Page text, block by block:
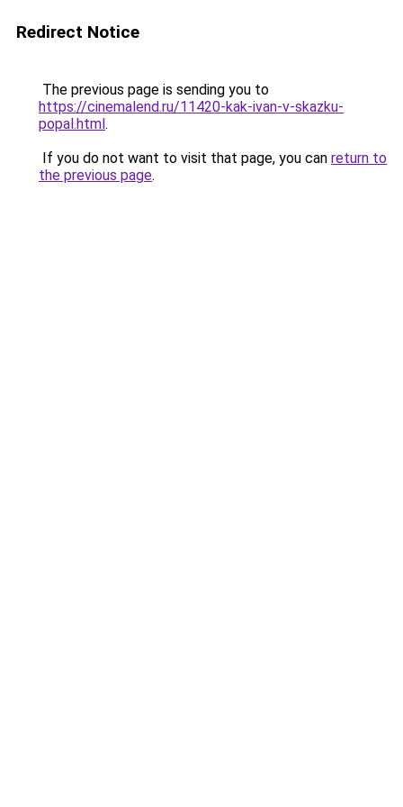
Redirect Notice
The previous page is sending you to
https://cinemalend.ru/11420-kak-ivan-v-skazku-
popal.html.
If you do not want to visit that page, you can return to
the previous page.